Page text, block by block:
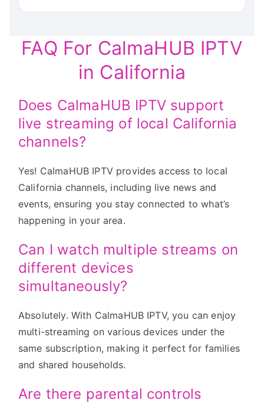
FAQ For CalmaHUB IPTV
in California
Does CalmaHUB IPTV support
live streaming of local California
channels?
Yes! CalmaHUB IPTV provides access to local
California channels, including live news and
events, ensuring you stay connected to what’s
happening in your area.
Can I watch multiple streams on
different devices
simultaneously?
Absolutely. With CalmaHUB IPTV, you can enjoy
multi-streaming on various devices under the
same subscription, making it perfect for families
and shared households.
Are there parental controls